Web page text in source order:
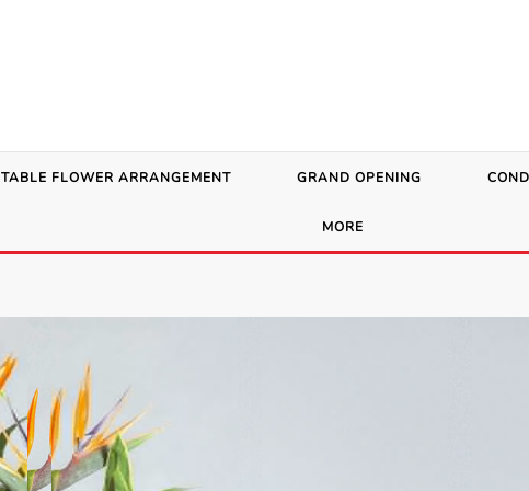
TABLE FLOWER ARRANGEMENT GRAND OPENING
MORE